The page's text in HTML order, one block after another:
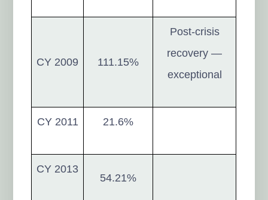
CY 2009 111.15%
Post-crisis
recovery —
exceptional
CY 2011 21.6%
CY 2013
54.21%